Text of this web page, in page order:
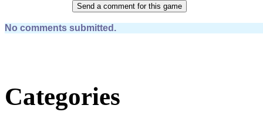
No comments submitted.
Categories